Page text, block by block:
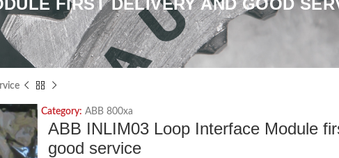
FIRST DELIVERY AND GOOD
Category: ABB 800xa
ABB INLIM03 Loop Interface Module
good service